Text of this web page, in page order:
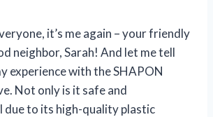
it’s me again – your friendly
neighbor, Sarah! And let me tell
experience with the SHAPON
Not only is it safe and
due to its high-quality plastic